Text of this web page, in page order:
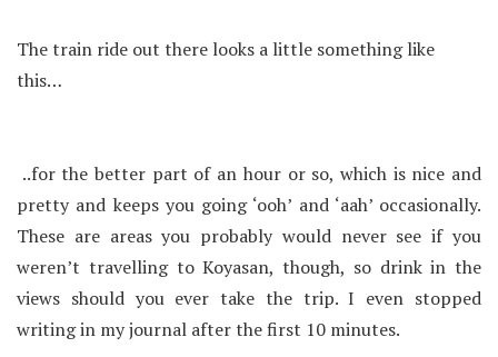
The train ride out there looks a little something like
this…
..for the better part of an hour or so, which is nice and
pretty and keeps you going ‘ooh’ and ‘aah’ occasionally.
These are areas you probably would never see if you
weren’t travelling to Koyasan, though, so drink in the
views should you ever take the trip. I even stopped
writing in my journal after the first 10 minutes.